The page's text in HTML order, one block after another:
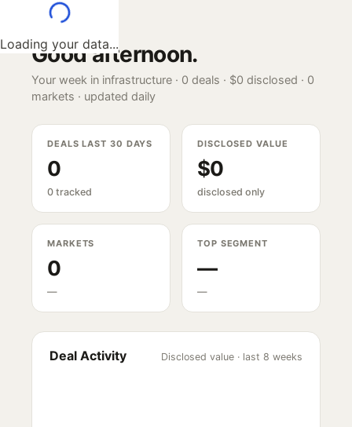
Loading your data...
Good afternoon.
Your week in infrastructure · 0 deals · $0 disclosed · 0
markets · updated daily
DEALS LAST 30 DAYS
0
0 tracked
DISCLOSED VALUE
$0
disclosed only
MARKETS
0
—
TOP SEGMENT
—
—
Deal Activity Disclosed value · last 8 weeks